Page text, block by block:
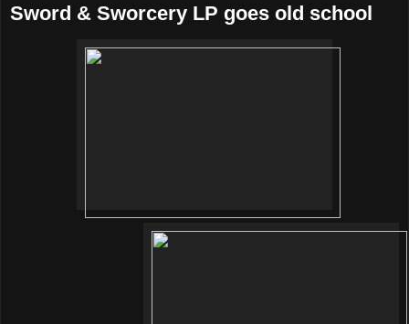
Sword & Sworcery LP goes old school